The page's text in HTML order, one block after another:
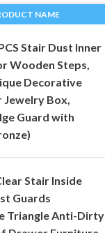
NAME
Stair Dust Inner
Wooden Steps,
Decorative
Box,
Guard with
Stair Inside
Guards
Triangle Anti-Dirty